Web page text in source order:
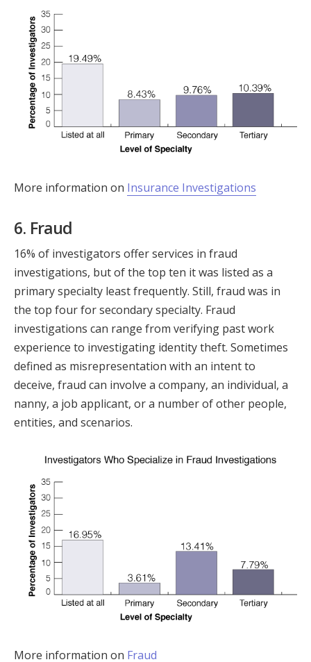
More information on Insurance Investigations
6. Fraud
16% of investigators offer services in fraud
investigations, but of the top ten it was listed as a
primary specialty least frequently. Still, fraud was in
the top four for secondary specialty. Fraud
investigations can range from verifying past work
experience to investigating identity theft. Sometimes
defined as misrepresentation with an intent to
deceive, fraud can involve a company, an individual, a
nanny, a job applicant, or a number of other people,
entities, and scenarios.
More information on Fraud